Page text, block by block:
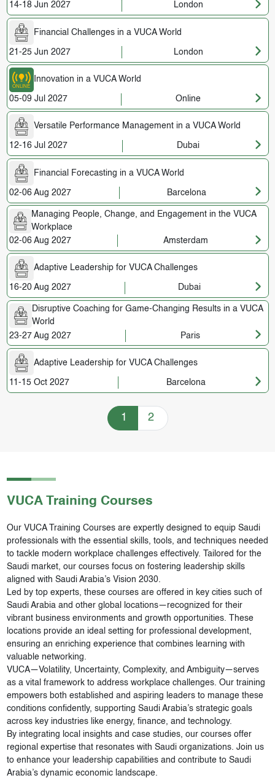
14-18 Jun 2027 London
Financial Challenges in a VUCA World
21-25 Jun 2027 London
Innovation in a VUCA World
05-09 Jul 2027 Online
Versatile Performance Management in a VUCA World
12-16 Jul 2027 Dubai
Financial Forecasting in a VUCA World
02-06 Aug 2027 Barcelona
Managing People, Change, and Engagement in the VUCA
Workplace
02-06 Aug 2027
Amsterdam
Adaptive Leadership for VUCA Challenges
16-20 Aug 2027 Dubai
Disruptive Coaching for Game-Changing Results in a VUCA
World
23-27 Aug 2027
Paris
Adaptive Leadership for VUCA Challenges
11-15 Oct 2027 Barcelona
Training Courses navigation
1 2
VUCA Training Courses
Our VUCA Training Courses are expertly designed to equip Saudi
professionals with the essential skills, tools, and techniques needed
to tackle modern workplace challenges effectively. Tailored for the
Saudi market, our courses focus on fostering leadership skills
aligned with Saudi Arabia’s Vision 2030.
Led by top experts, these courses are offered in key cities such of
Saudi Arabia and other global locations—recognized for their
vibrant business environments and growth opportunities. These
locations provide an ideal setting for professional development,
ensuring an enriching experience that combines learning with
valuable networking.
VUCA—Volatility, Uncertainty, Complexity, and Ambiguity—serves
as a vital framework to address workplace challenges. Our training
empowers both established and aspiring leaders to manage these
conditions confidently, supporting Saudi Arabia’s strategic goals
across key industries like energy, finance, and technology.
By integrating local insights and case studies, our courses offer
regional expertise that resonates with Saudi organizations. Join us
to enhance your leadership capabilities and contribute to Saudi
Arabia’s dynamic economic landscape.